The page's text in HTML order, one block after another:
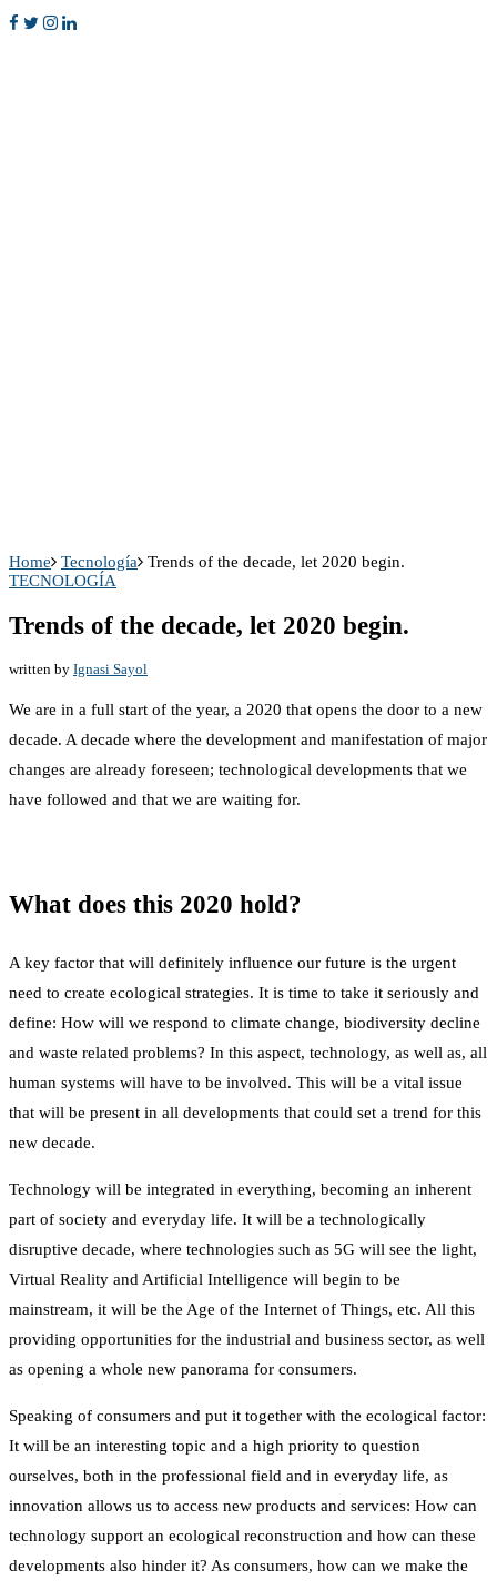
Home Tecnología
Trends of the decade, let 2020 begin.
TECNOLOGÍA
Trends of the decade, let 2020 begin.
written by Ignasi Sayol
We are in a full start of the year, a 2020 that opens the door to a new
decade. A decade where the development and manifestation of major
changes are already foreseen; technological developments that we
have followed and that we are waiting for.
What does this 2020 hold?
A key factor that will definitely influence our future is the urgent
need to create ecological strategies. It is time to take it seriously and
define: How will we respond to climate change, biodiversity decline
and waste related problems? In this aspect, technology, as well as, all
human systems will have to be involved. This will be a vital issue
that will be present in all developments that could set a trend for this
new decade.
Technology will be integrated in everything, becoming an inherent
part of society and everyday life. It will be a technologically
disruptive decade, where technologies such as 5G will see the light,
Virtual Reality and Artificial Intelligence will begin to be
mainstream, it will be the Age of the Internet of Things, etc. All this
providing opportunities for the industrial and business sector, as well
as opening a whole new panorama for consumers.
Speaking of consumers and put it together with the ecological factor:
It will be an interesting topic and a high priority to question
ourselves, both in the professional field and in everyday life, as
innovation allows us to access new products and services: How can
technology support an ecological reconstruction and how can these
developments also hinder it? As consumers, how can we make the